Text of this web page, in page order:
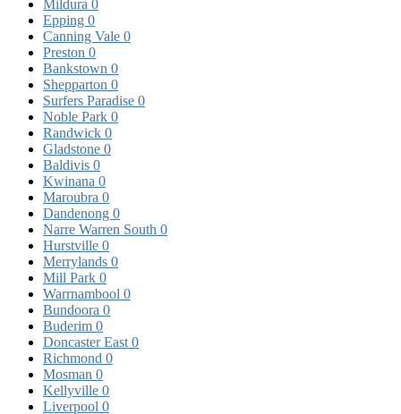
Mildura 0
Epping 0
Canning Vale 0
Preston 0
Bankstown 0
Shepparton 0
Surfers Paradise 0
Noble Park 0
Randwick 0
Gladstone 0
Baldivis 0
Kwinana 0
Maroubra 0
Dandenong 0
Narre Warren South 0
Hurstville 0
Merrylands 0
Mill Park 0
Warrnambool 0
Bundoora 0
Buderim 0
Doncaster East 0
Richmond 0
Mosman 0
Kellyville 0
Liverpool 0